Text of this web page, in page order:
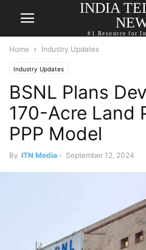
INDIA
#1 Resource for
Home Industry Updates
Industry Updates
BSNL Plans
170-Acre Land
PPP Model
By ITN Media - September 12, 2024